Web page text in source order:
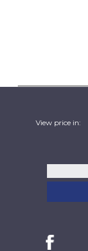
View price in: